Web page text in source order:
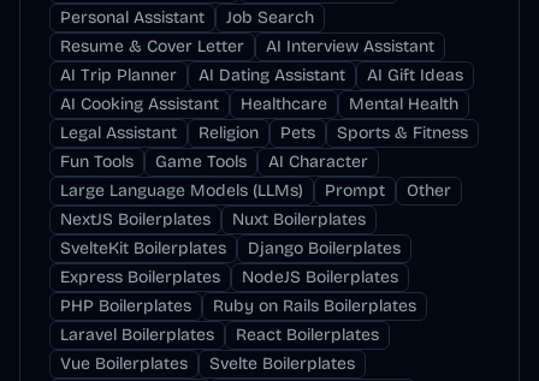
Personal Assistant
Job Search
Resume & Cover Letter
AI Interview Assistant
AI Trip Planner
AI Dating Assistant
AI Gift Ideas
AI Cooking Assistant
Healthcare
Mental Health
Legal Assistant
Religion Pets
Sports & Fitness
Fun Tools
Game Tools
AI Character
Large Language Models (LLMs)
Prompt
Other
NextJS Boilerplates
Nuxt Boilerplates
SvelteKit Boilerplates
Django Boilerplates
Express Boilerplates
NodeJS Boilerplates
PHP Boilerplates
Ruby on Rails Boilerplates
Laravel Boilerplates
React Boilerplates
Vue Boilerplates
Svelte Boilerplates